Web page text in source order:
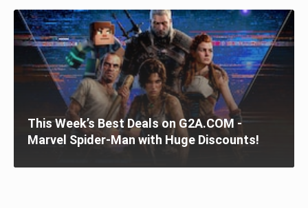
This Week’s Best Deals on G2A.COM -
Marvel Spider-Man with Huge Discounts!